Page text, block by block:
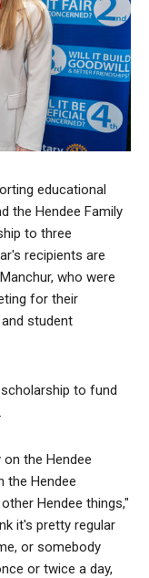
educational
the Hendee Family
to three
recipients are
who were
for their
student
to fund
the Hendee
the Hendee
Hendee things,"
it's pretty regular
or somebody
or twice a day,